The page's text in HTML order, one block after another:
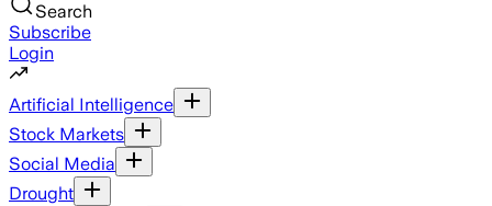
Search
Subscribe
Login
Artificial Intelligence
Stock Markets
Social Media
Drought